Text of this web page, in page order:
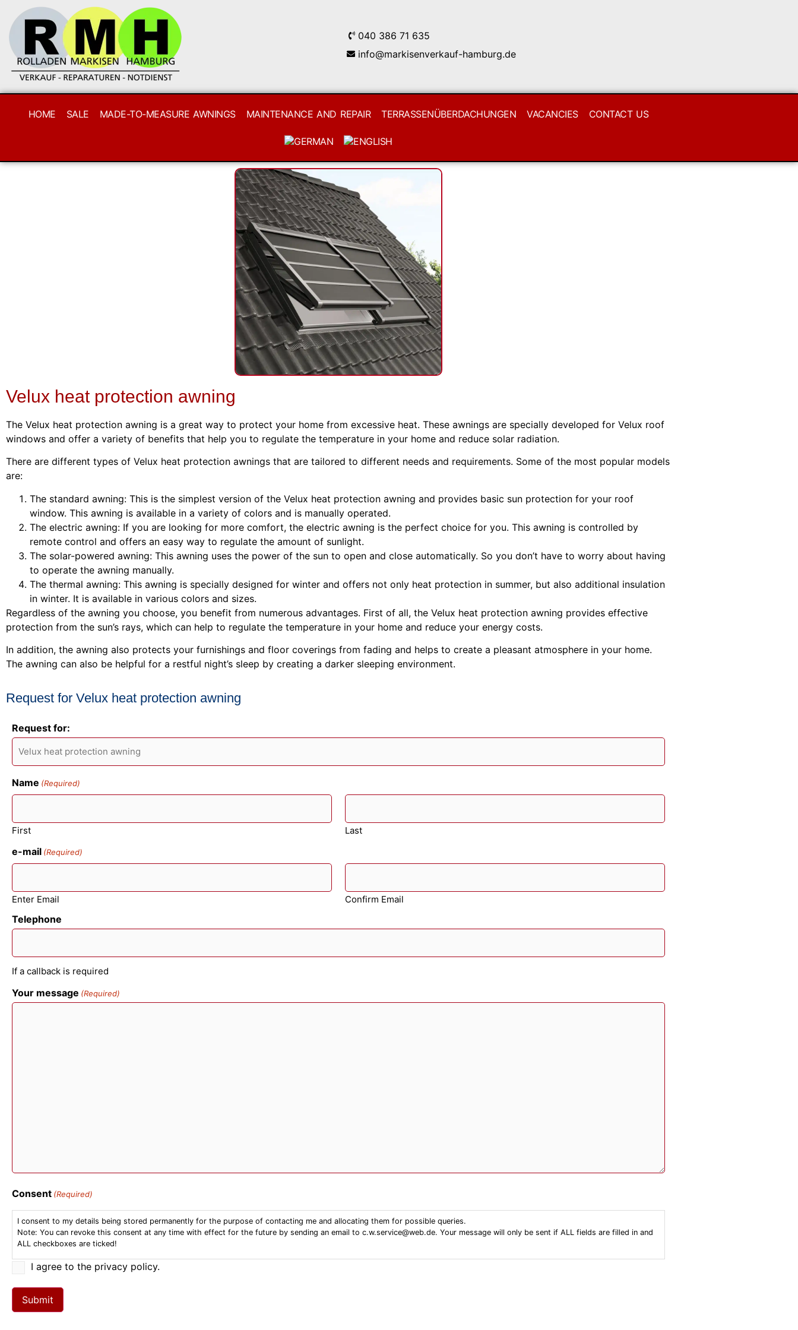
040 386 71 635
info@markisenverkauf-hamburg.de
HOME SALE MADE-TO-MEASURE AWNINGS MAINTENANCE AND REPAIR TERRASSENÜBERDACHUNGEN VACANCIES CONTACT US
Velux heat protection awning
The Velux heat protection awning is a great way to protect your home from excessive heat. These awnings are specially developed for Velux roof
windows and offer a variety of benefits that help you to regulate the temperature in your home and reduce solar radiation.
There are different types of Velux heat protection awnings that are tailored to different needs and requirements. Some of the most popular models
are:
The standard awning: This is the simplest version of the Velux heat protection awning and provides basic sun protection for your roof
window. This awning is available in a variety of colors and is manually operated.
The electric awning: If you are looking for more comfort, the electric awning is the perfect choice for you. This awning is controlled by
remote control and offers an easy way to regulate the amount of sunlight.
The solar-powered awning: This awning uses the power of the sun to open and close automatically. So you don’t have to worry about having
to operate the awning manually.
The thermal awning: This awning is specially designed for winter and offers not only heat protection in summer, but also additional insulation
in winter. It is available in various colors and sizes.
Regardless of the awning you choose, you benefit from numerous advantages. First of all, the Velux heat protection awning provides effective
protection from the sun’s rays, which can help to regulate the temperature in your home and reduce your energy costs.
In addition, the awning also protects your furnishings and floor coverings from fading and helps to create a pleasant atmosphere in your home.
The awning can also be helpful for a restful night’s sleep by creating a darker sleeping environment.
Request for Velux heat protection awning
Request for:
Name (Required)
First Last
e-mail (Required)
Enter Email Confirm Email
Telephone
If a callback is required
Your message (Required)
Consent (Required)
I consent to my details being stored permanently for the purpose of contacting me and allocating them for possible queries.
Note: You can revoke this consent at any time with effect for the future by sending an email to c.w.service@web.de. Your message will only be sent if ALL fields are filled in and
ALL checkboxes are ticked!
I agree to the privacy policy.